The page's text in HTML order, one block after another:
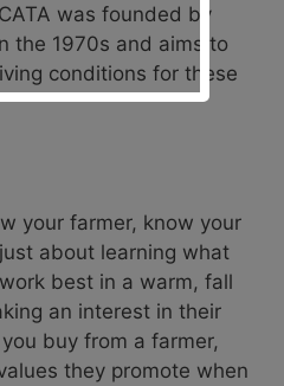
was founded by
the 1970s and aims to
conditions for these
your farmer, know your
about learning what
best in a warm, fall
an interest in their
buy from a farmer,
they promote when